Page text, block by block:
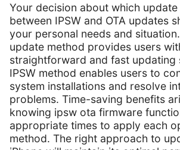
Your decision about which
between IPSW and OTA updates
your personal needs and situation.
update method provides users
straightforward and fast updating
IPSW method enables users to
system installations and resolve
problems. Time-saving benefits
knowing ipsw ota firmware
appropriate times to apply each
method. The right approach to